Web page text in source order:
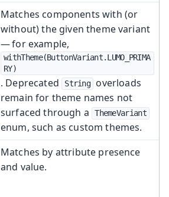
Matches components with (or
without) the given theme variant
— for example,
withTheme(ButtonVariant.LUMO_PRIMA
RY)
. Deprecated String
overloads
remain for theme names not
surfaced through a
ThemeVariant
enum, such as custom themes.
Matches by attribute presence
and value.